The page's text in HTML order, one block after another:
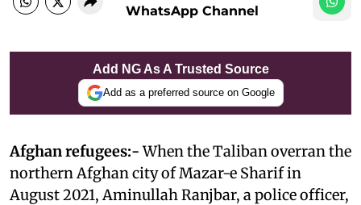
WhatsApp Channel
Add NG As A Trusted Source
Add as a preferred source on Google
Afghan refugees:-When the Taliban overran the
northern Afghan city of Mazar-e Sharif in
August 2021, Aminullah Ranjbar, a police officer,